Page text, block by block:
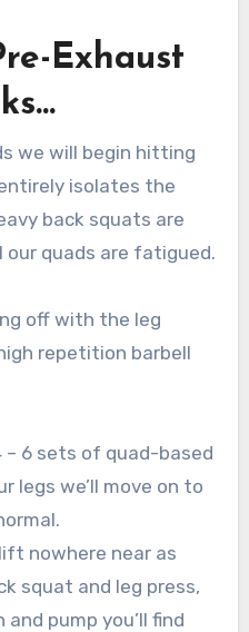
Exhaust
we will begin hitting
isolates the
back squats are
quads are fatigued.
off with the leg
repetition barbell
– 6 sets of quad-based
legs we’ll move on to
lift nowhere near as
squat and leg press,
pump you’ll find